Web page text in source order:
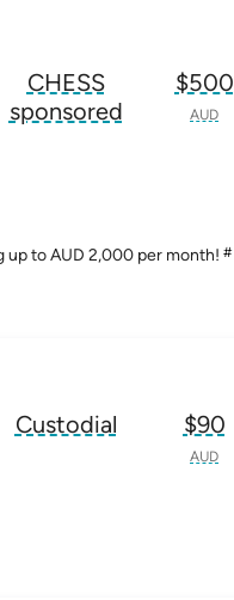
up to AUD 2,000 per month! #
CHESS
sponsored
$500
AUD
Custodial $90
AUD